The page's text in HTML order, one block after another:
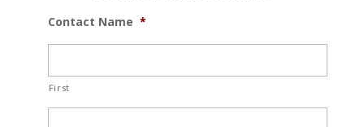
Contact Name *
First